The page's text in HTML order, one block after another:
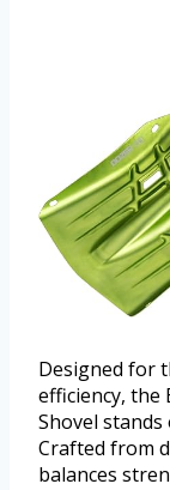
Designed for
efficiency, the
Shovel
Crafted from
balances